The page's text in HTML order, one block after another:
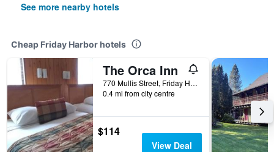
See more nearby hotels
Cheap Friday Harbor hotels
The Orca Inn
770 Mullis Street, Friday Harbor, WA, United States
0.4 mi from city centre
$114
View Deal